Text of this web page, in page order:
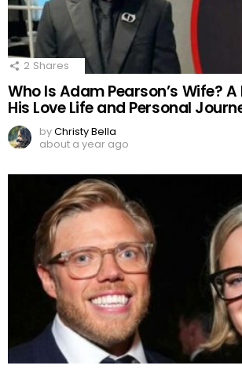
2 Shares
Who Is Adam Pearson’s Wife? A
His Love Life and Personal
byChristy Bella
about a year ago